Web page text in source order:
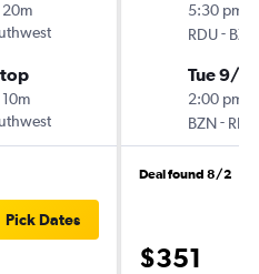
Pick Dates
5:30 pm
RDU- BZN
Tue 9/
2:00 pm
BZN- RDU
Deal found 8/2
$351